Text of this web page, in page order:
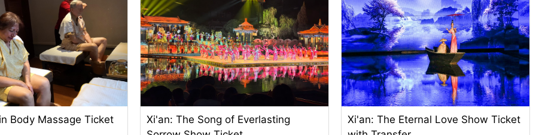
Body Massage Ticket
Xi'an: The Song of Everlasting
Xi'an: The Eternal Love Show Ticket